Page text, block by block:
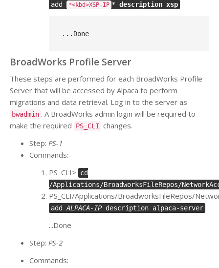
add *<kbd>XSP-IP * description xsp
.. .Done
BroadWorks Profile Server
These steps are performed for each BroadWorks Profile
Server that will be accessed by Alpaca to perform
migrations and data retrieval. Log in to the server as
bwadmin . A BroadWorks admin login will be required to
make the required
PS_CLI changes.
Step: PS-1
Commands:
PS_CLI>
cd
/Applications/BroadworksFileRepos/
PS_CLI/Applications/BroadworksFileRepos/
add ALPACA-IPdescription alpaca-server
...Done
Step: PS-2
Commands: